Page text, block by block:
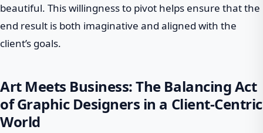
beautiful. This willingness to pivot helps ensure that the
end result is both imaginative and aligned with the
client’s goals.
Art Meets Business: The Balancing Act
of Graphic Designers in a Client-Centric
World